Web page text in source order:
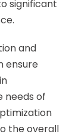
significant
and
ensure
needs of
the overall